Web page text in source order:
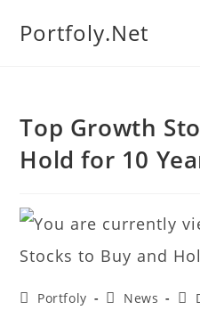
Portfoly.Net
Top Growth
Hold for 10
Portfoly News
We manage U.S. stock
portfolios for